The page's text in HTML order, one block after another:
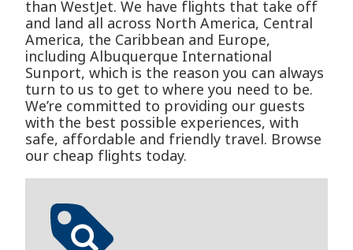
than WestJet. We have flights that take off
and land all across North America, Central
America, the Caribbean and Europe,
including Albuquerque International
Sunport, which is the reason you can always
turn to us to get to where you need to be.
We’re committed to providing our guests
with the best possible experiences, with
safe, affordable and friendly travel. Browse
our cheap flights today.